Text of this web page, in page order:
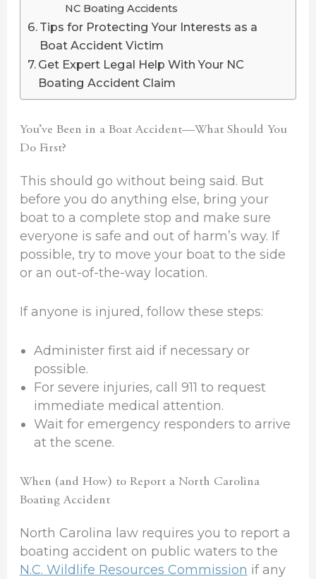
NC Boating Accidents
Tips for Protecting Your Interests as a
Boat Accident Victim
Get Expert Legal Help With Your NC
Boating Accident Claim
You’ve Been in a Boat Accident—What Should You
Do First?
This should go without being said. But
before you do anything else, bring your
boat to a complete stop and make sure
everyone is safe and out of harm’s way. If
possible, try to move your boat to the side
or an out-of-the-way location.
If anyone is injured, follow these steps:
Administer first aid if necessary or
possible.
For severe injuries, call 911 to request
immediate medical attention.
Wait for emergency responders to arrive
at the scene.
When (and How) to Report a North Carolina
Boating Accident
North Carolina law requires you to report a
boating accident on public waters to the
N.C. Wildlife Resources Commission if any